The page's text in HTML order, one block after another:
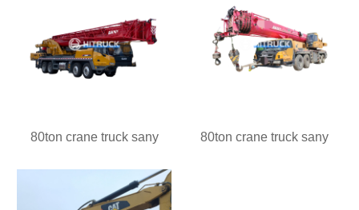
80ton crane truck sany 80ton crane truck sany